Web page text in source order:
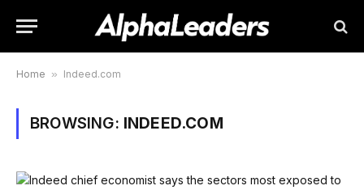
Home » Indeed.com
BROWSING: INDEED.COM